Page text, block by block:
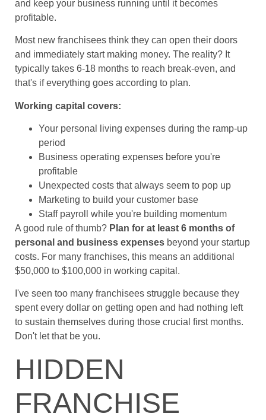
and keep your business running until it becomes
profitable.
Most new franchisees think they can open their doors
and immediately start making money. The reality? It
typically takes 6-18 months to reach break-even, and
that's if everything goes according to plan.
Working capital covers:
Your personal living expenses during the ramp-up
period
Business operating expenses before you're
profitable
Unexpected costs that always seem to pop up
Marketing to build your customer base
Staff payroll while you're building momentum
A good rule of thumb? Plan for at least 6 months of
personal and business expenses beyond your startup
costs. For many franchises, this means an additional
$50,000 to $100,000 in working capital.
I've seen too many franchisees struggle because they
spent every dollar on getting open and had nothing left
to sustain themselves during those crucial first months.
Don't let that be you.
HIDDEN
FRANCHISE